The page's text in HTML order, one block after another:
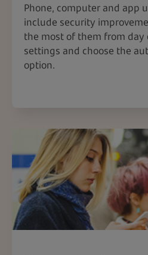
Phone, computer and app
include security
the most of them from day
settings and choose the
option.